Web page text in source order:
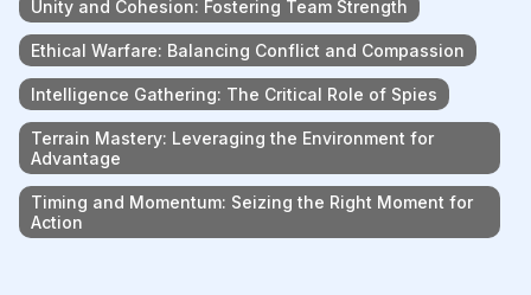
Unity and Cohesion: Fostering Team Strength
Ethical Warfare: Balancing Conflict and Compassion
Intelligence Gathering: The Critical Role of Spies
Terrain Mastery: Leveraging the Environment for
Advantage
Timing and Momentum: Seizing the Right Moment for
Action